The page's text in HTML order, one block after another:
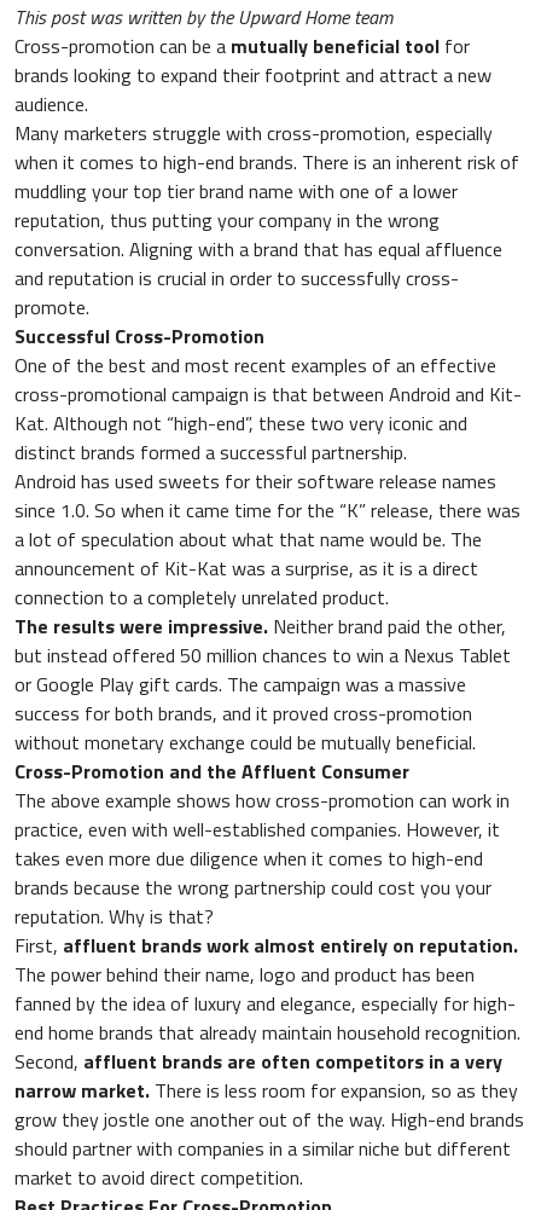
This post was written by the Upward Home team
Cross-promotion can be a mutually beneficial tool for
brands looking to expand their footprint and attract a new
audience.
Many marketers struggle with cross-promotion, especially
when it comes to high-end brands. There is an inherent risk of
muddling your top tier brand name with one of a lower
reputation, thus putting your company in the wrong
conversation. Aligning with a brand that has equal affluence
and reputation is crucial in order to successfully cross-
promote.
Successful Cross-Promotion
One of the best and most recent examples of an effective
cross-promotional campaign is that between Android and Kit-
Kat. Although not “high-end”, these two very iconic and
distinct brands formed a successful partnership.
Android has used sweets for their software release names
since 1.0. So when it came time for the “K” release, there was
a lot of speculation about what that name would be. The
announcement of Kit-Kat was a surprise, as it is a direct
connection to a completely unrelated product.
The results were impressive. Neither brand paid the other,
but instead offered 50 million chances to win a Nexus Tablet
or Google Play gift cards. The campaign was a massive
success for both brands, and it proved cross-promotion
without monetary exchange could be mutually beneficial.
Cross-Promotion and the Affluent Consumer
The above example shows how cross-promotion can work in
practice, even with well-established companies. However, it
takes even more due diligence when it comes to high-end
brands because the wrong partnership could cost you your
reputation. Why is that?
First, affluent brands work almost entirely on reputation.
The power behind their name, logo and product has been
fanned by the idea of luxury and elegance, especially for high-
end home brands that already maintain household recognition.
Second, affluent brands are often competitors in a very
narrow market. There is less room for expansion, so as they
grow they jostle one another out of the way. High-end brands
should partner with companies in a similar niche but different
market to avoid direct competition.